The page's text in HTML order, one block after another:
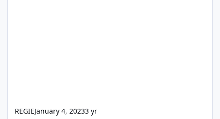
REGIEJanuary 4, 20233 yr